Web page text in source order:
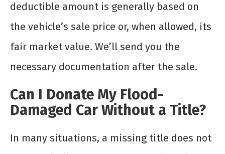
deductible amount is generally based on
the vehicle’s sale price or, when allowed, its
fair market value. We’ll send you the
necessary documentation after the sale.
Can I Donate My Flood-
Damaged Car Without a Title?
In many situations, a missing title does not